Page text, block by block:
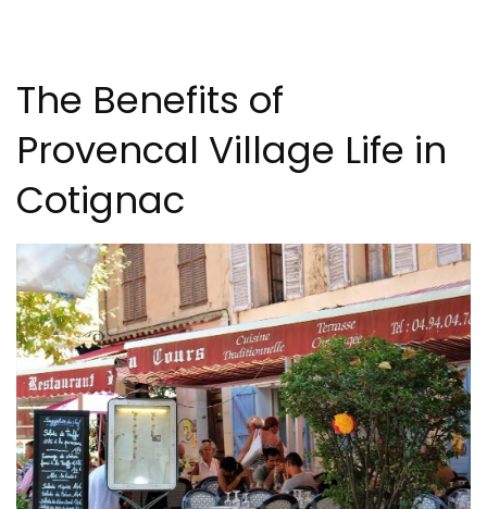
The Benefits of
Provencal Village Life in
Cotignac